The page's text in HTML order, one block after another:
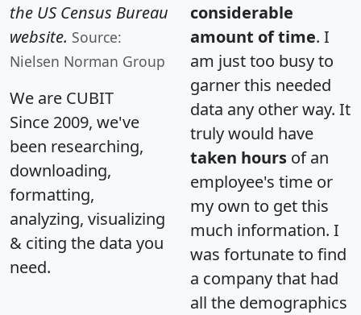
the US Census Bureau
website. Source:
Nielsen Norman Group
We are CUBIT
Since 2009, we've
been researching,
downloading,
formatting,
analyzing, visualizing
& citing the data you
need.
considerable
amount of time. I
am just too busy to
garner this needed
data any other way. It
truly would have
taken hours of an
employee's time or
my own to get this
much information. I
was fortunate to find
a company that had
all the demographics